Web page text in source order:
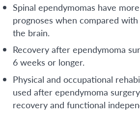
Spinal ependymomas have
prognoses when compared
the brain.
Recovery after ependymoma
6 weeks or longer.
Physical and occupational
used after ependymoma
recovery and functional